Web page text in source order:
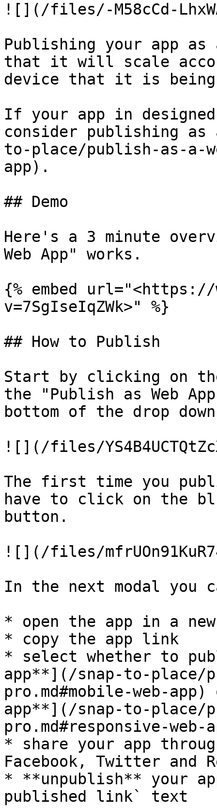
![](/files/-M58cCd-
Publishing your app as
that it will scale
device that it is being
If your app in
consider publishing as
to-place/publish-as-a-
app).
## Demo
Here's a 3 minute
Web App" works.
{% embed url="<https://
v=7SgIseIqZWk>" %}
## How to Publish
Start by clicking on the
the "Publish as Web
bottom of the drop down
![](/files/
The first time you
have to click on the
button.
![](/files/
In the next modal you
* open the app in a
* copy the app link
* select whether to
app**](/snap-to-place/
pro.md#mobile-web-
app**](/snap-to-place/
pro.md#responsive-web-
* share your app
Facebook, Twitter and
* **unpublish** your
published link` text